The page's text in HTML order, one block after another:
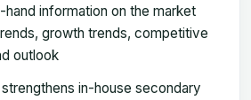
information on the market
growth trends, competitive
outlook
in-house secondary